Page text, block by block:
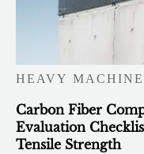
HEAVY
Carbon Fiber
Evaluation
Tensile Strength